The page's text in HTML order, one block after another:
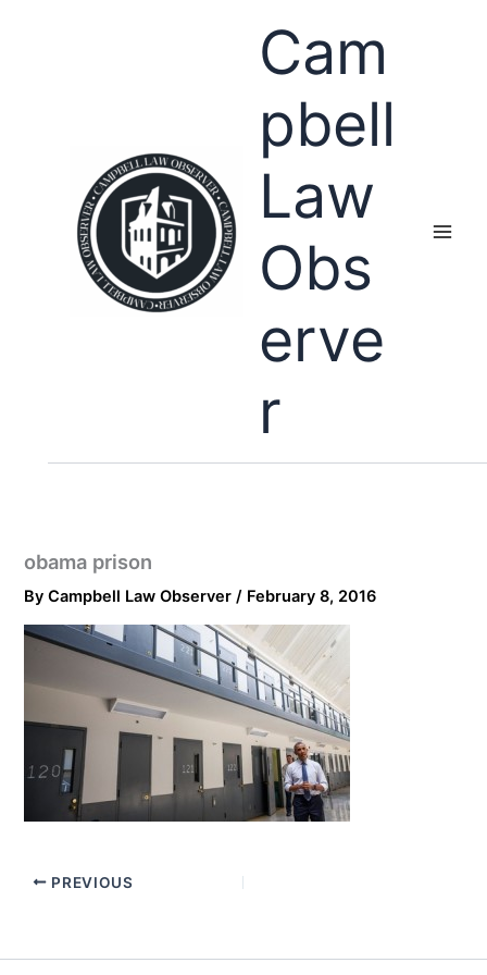
Cam
pbell
Law
Obs
erve
r
obama prison
ByCampbell Law Observer/ February 8, 2016
PREVIOUS